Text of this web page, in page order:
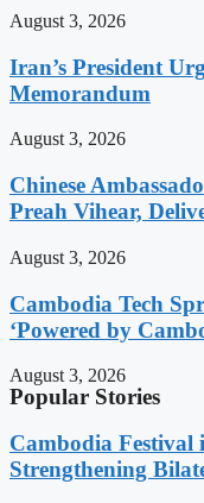
August 3, 2026
Iran’s President
Memorandum
August 3, 2026
Chinese
Preah Vihear,
August 3, 2026
Cambodia Tech
‘Powered by
August 3, 2026
Popular Stories
Cambodia Festival
Strengthening